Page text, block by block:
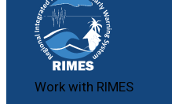
Work with RIMES